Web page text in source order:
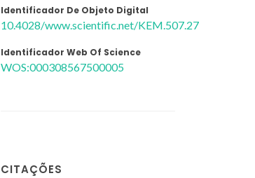
Identificador De Objeto Digital
10.4028/www.scientific.net/KEM.507.27
Identificador Web Of Science
WOS:000308567500005
CITAÇÕES